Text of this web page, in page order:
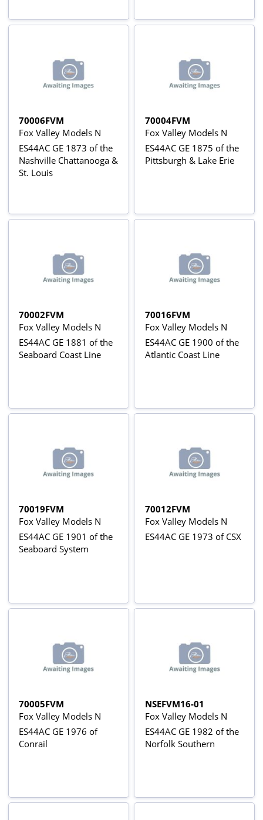
70006FVM
Fox Valley Models N
ES44AC GE 1873 of the
Nashville Chattanooga &
St. Louis
70004FVM
Fox Valley Models N
ES44AC GE 1875 of the
Pittsburgh & Lake Erie
70002FVM
Fox Valley Models N
ES44AC GE 1881 of the
Seaboard Coast Line
70016FVM
Fox Valley Models N
ES44AC GE 1900 of the
Atlantic Coast Line
70019FVM
Fox Valley Models N
ES44AC GE 1901 of the
Seaboard System
70012FVM
Fox Valley Models N
ES44AC GE 1973 of CSX
70005FVM
Fox Valley Models N
ES44AC GE 1976 of
Conrail
NSEFVM16-01
Fox Valley Models N
ES44AC GE 1982 of the
Norfolk Southern